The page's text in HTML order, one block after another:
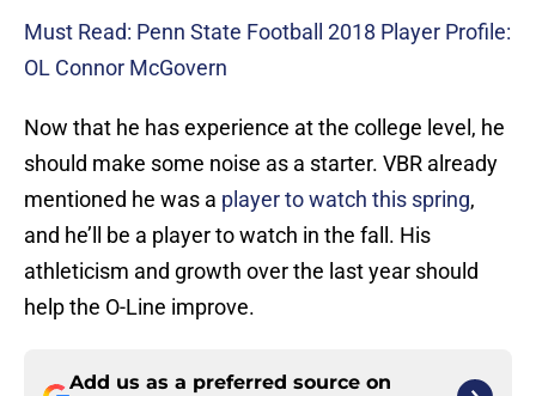
Must Read: Penn State Football 2018 Player Profile:
OL Connor McGovern
Now that he has experience at the college level, he
should make some noise as a starter. VBR already
mentioned he was a player to watch this spring,
and he’ll be a player to watch in the fall. His
athleticism and growth over the last year should
help the O-Line improve.
Add us as a preferred source on